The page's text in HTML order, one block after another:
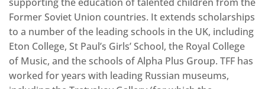
Former Soviet Union countries. It extends scholarships
to a number of the leading schools in the UK, including
Eton College, St Paul’s Girls’ School, the Royal College
of Music, and the schools of Alpha Plus Group. TFF has
worked for years with leading Russian museums,